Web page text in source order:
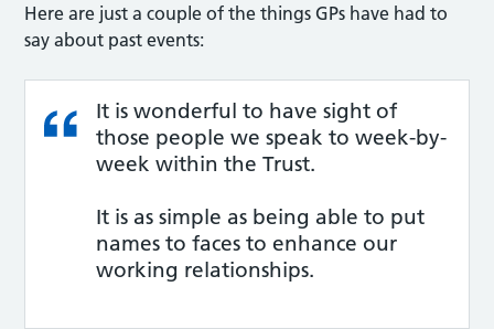
Here are just a couple of the things GPs have had to
say about past events:
It is wonderful to have sight of
those people we speak to week-by-
week within the Trust.
It is as simple as being able to put
names to faces to enhance our
working relationships.